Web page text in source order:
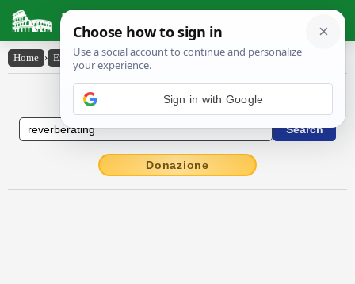
Latin Dictionary
Home › English-Latin › reverberating
English to Latin Dictionary
Donazione
Sign in with Google